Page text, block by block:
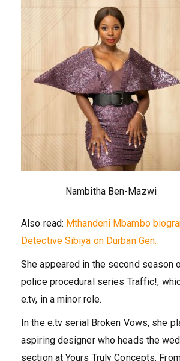
Nambitha Ben-Mazwi
Also read: Mthandeni Mbambo
Detective Sibiya on Durban Gen.
She appeared in the second season
police procedural series Traffic!,
e.tv, in a minor role.
In the e.tv serial Broken Vows, she
aspiring designer who heads the
section at Yours Truly Concepts.